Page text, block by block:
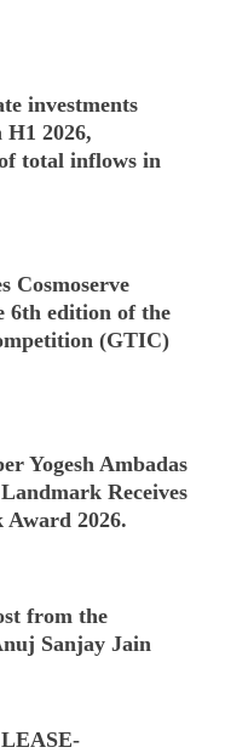
investments
2026,
total inflows in
Cosmoserve
6th edition of the
(GTIC)
Yogesh Ambadas
Receives
2026.
from the
Sanjay Jain